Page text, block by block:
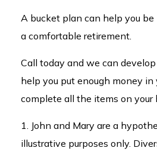
A bucket plan can help you
a comfortable retirement.
Call today and we can
help you put enough money in
complete all the items on your
1. John and Mary are a
illustrative purposes only.